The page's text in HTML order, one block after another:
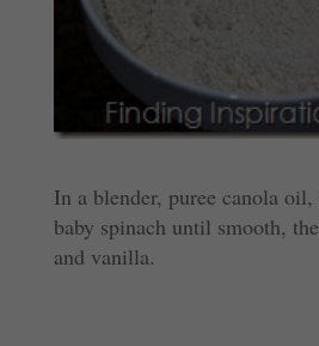
In a blender, puree canola
baby spinach until smooth,
and vanilla.